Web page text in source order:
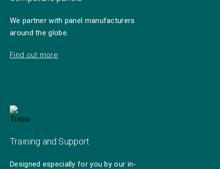
We partner with panel manufacturers
around the globe.
Find out more
Training and Support
Designed especially for you by our in-